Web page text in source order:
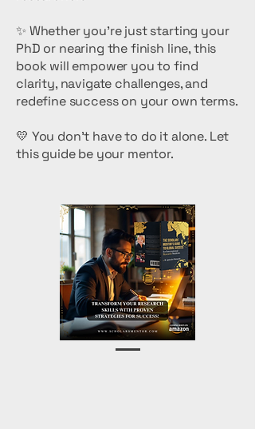
✨ Whether you’re just starting your
PhD or nearing the finish line, this
book will empower you to find
clarity, navigate challenges, and
redefine success on your own terms.
💛 You don’t have to do it alone. Let
this guide be your mentor.